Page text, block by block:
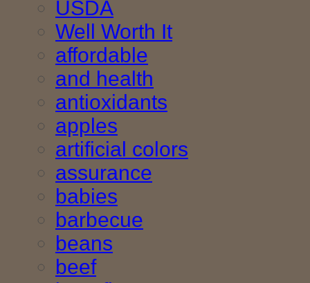
USDA
Well Worth It
affordable
and health
antioxidants
apples
artificial colors
assurance
babies
barbecue
beans
beef